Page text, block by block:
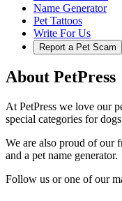
Name Generator
Pet Tattoos
Write For Us
Report a Pet Scam
About PetPress
At PetPress we love our
special categories for
We are also proud of our
and a pet name generator.
Follow us or one of our